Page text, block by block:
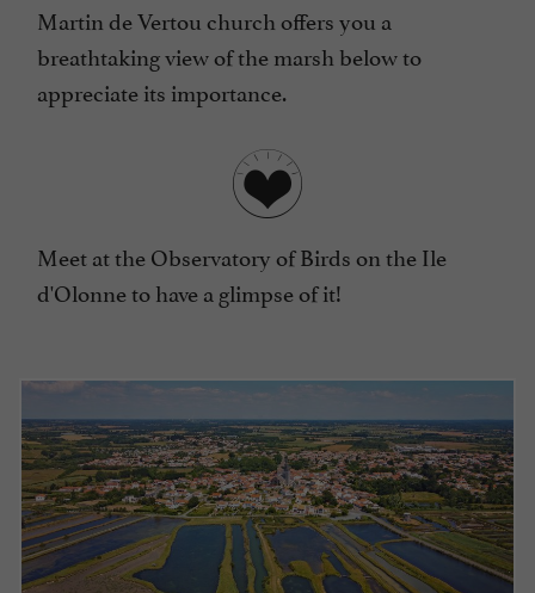
Martin de Vertou church offers you a
breathtaking view of the marsh below to
appreciate its importance.
Meet at the Observatory of Birds on the Ile
d'Olonne to have a glimpse of it!